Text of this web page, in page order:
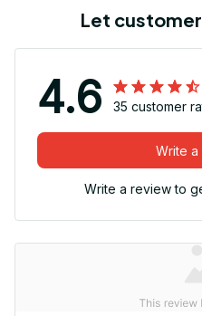
Let
4.6 35 customer
Write
Write a review to